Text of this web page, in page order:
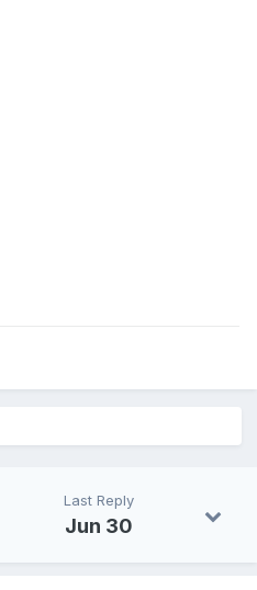
Last Reply
Jun 30